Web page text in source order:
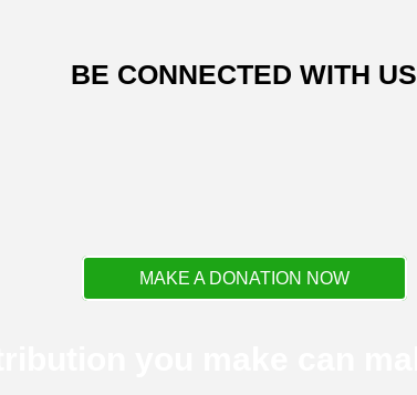
BE CONNECTED WITH US
MAKE A DONATION NOW